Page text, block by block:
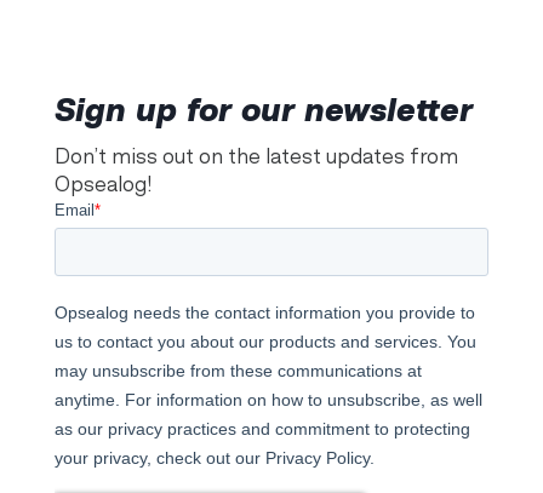
Sign up for our newsletter
Don’t miss out on the latest updates from
Opsealog!